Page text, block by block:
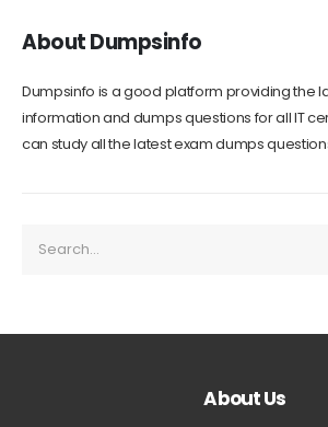
About Dumpsinfo
Dumpsinfo is a good platform providing the
information and dumps questions for all IT
can study all the latest exam dumps
About Us